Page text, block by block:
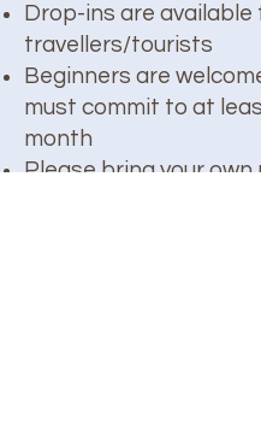
Drop-ins are available
travellers/tourists
Beginners are
must commit to at
month
Please bring your own